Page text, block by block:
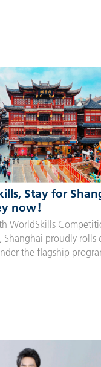
five nights of hotel
Stay for
now！
WorldSkills
Shanghai proudly rolls
the flagship
These tailor-made
to fit every